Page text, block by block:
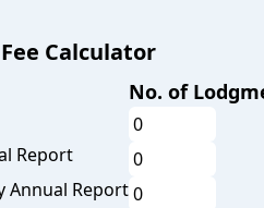
Calculator
No. of
Report
Annual Report